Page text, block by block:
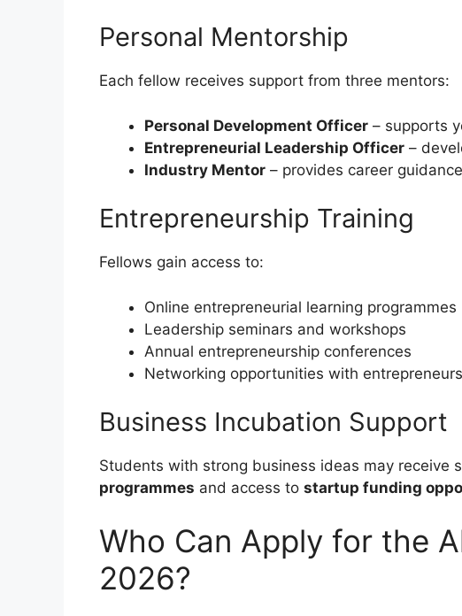
Personal Mentorship
Each fellow receives support from three mentors:
Personal Development Officer – supports
Entrepreneurial Leadership Officer –
Industry Mentor – provides career
Entrepreneurship Training
Fellows gain access to:
Online entrepreneurial learning programmes
Leadership seminars and workshops
Annual entrepreneurship conferences
Networking opportunities with
Business Incubation Support
Students with strong business ideas may receive
programmes and access to startup funding
Who Can Apply for the
2026?